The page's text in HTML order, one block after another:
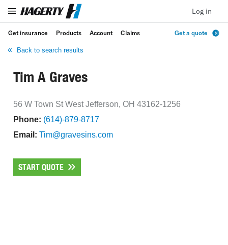
Log in
Get insurance Products Account Claims Get a quote
Back to search results
Tim A Graves
56 W Town St West Jefferson, OH 43162-1256
Phone: (614)-879-8717
Email:Tim@gravesins.com
START QUOTE